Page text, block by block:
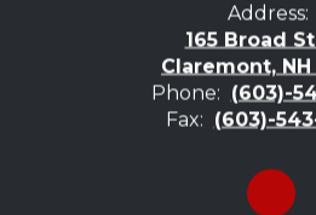
Address:
165 Broad
Claremont,
Phone: (603)-
Fax: (603)-